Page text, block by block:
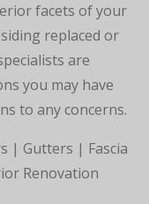
facets of your
replaced or
are
you may have
to any concerns.
| Gutters | Fascia
Renovation